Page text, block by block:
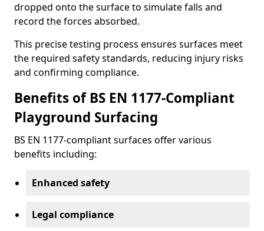
dropped onto the surface to simulate falls and
record the forces absorbed.
This precise testing process ensures surfaces meet
the required safety standards, reducing injury risks
and confirming compliance.
Benefits of BS EN 1177-Compliant
Playground Surfacing
BS EN 1177-compliant surfaces offer various
benefits including:
Enhanced safety
Legal compliance